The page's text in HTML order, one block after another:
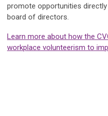
promote opportunities
board of directors.
Learn more about how the
workplace volunteerism to